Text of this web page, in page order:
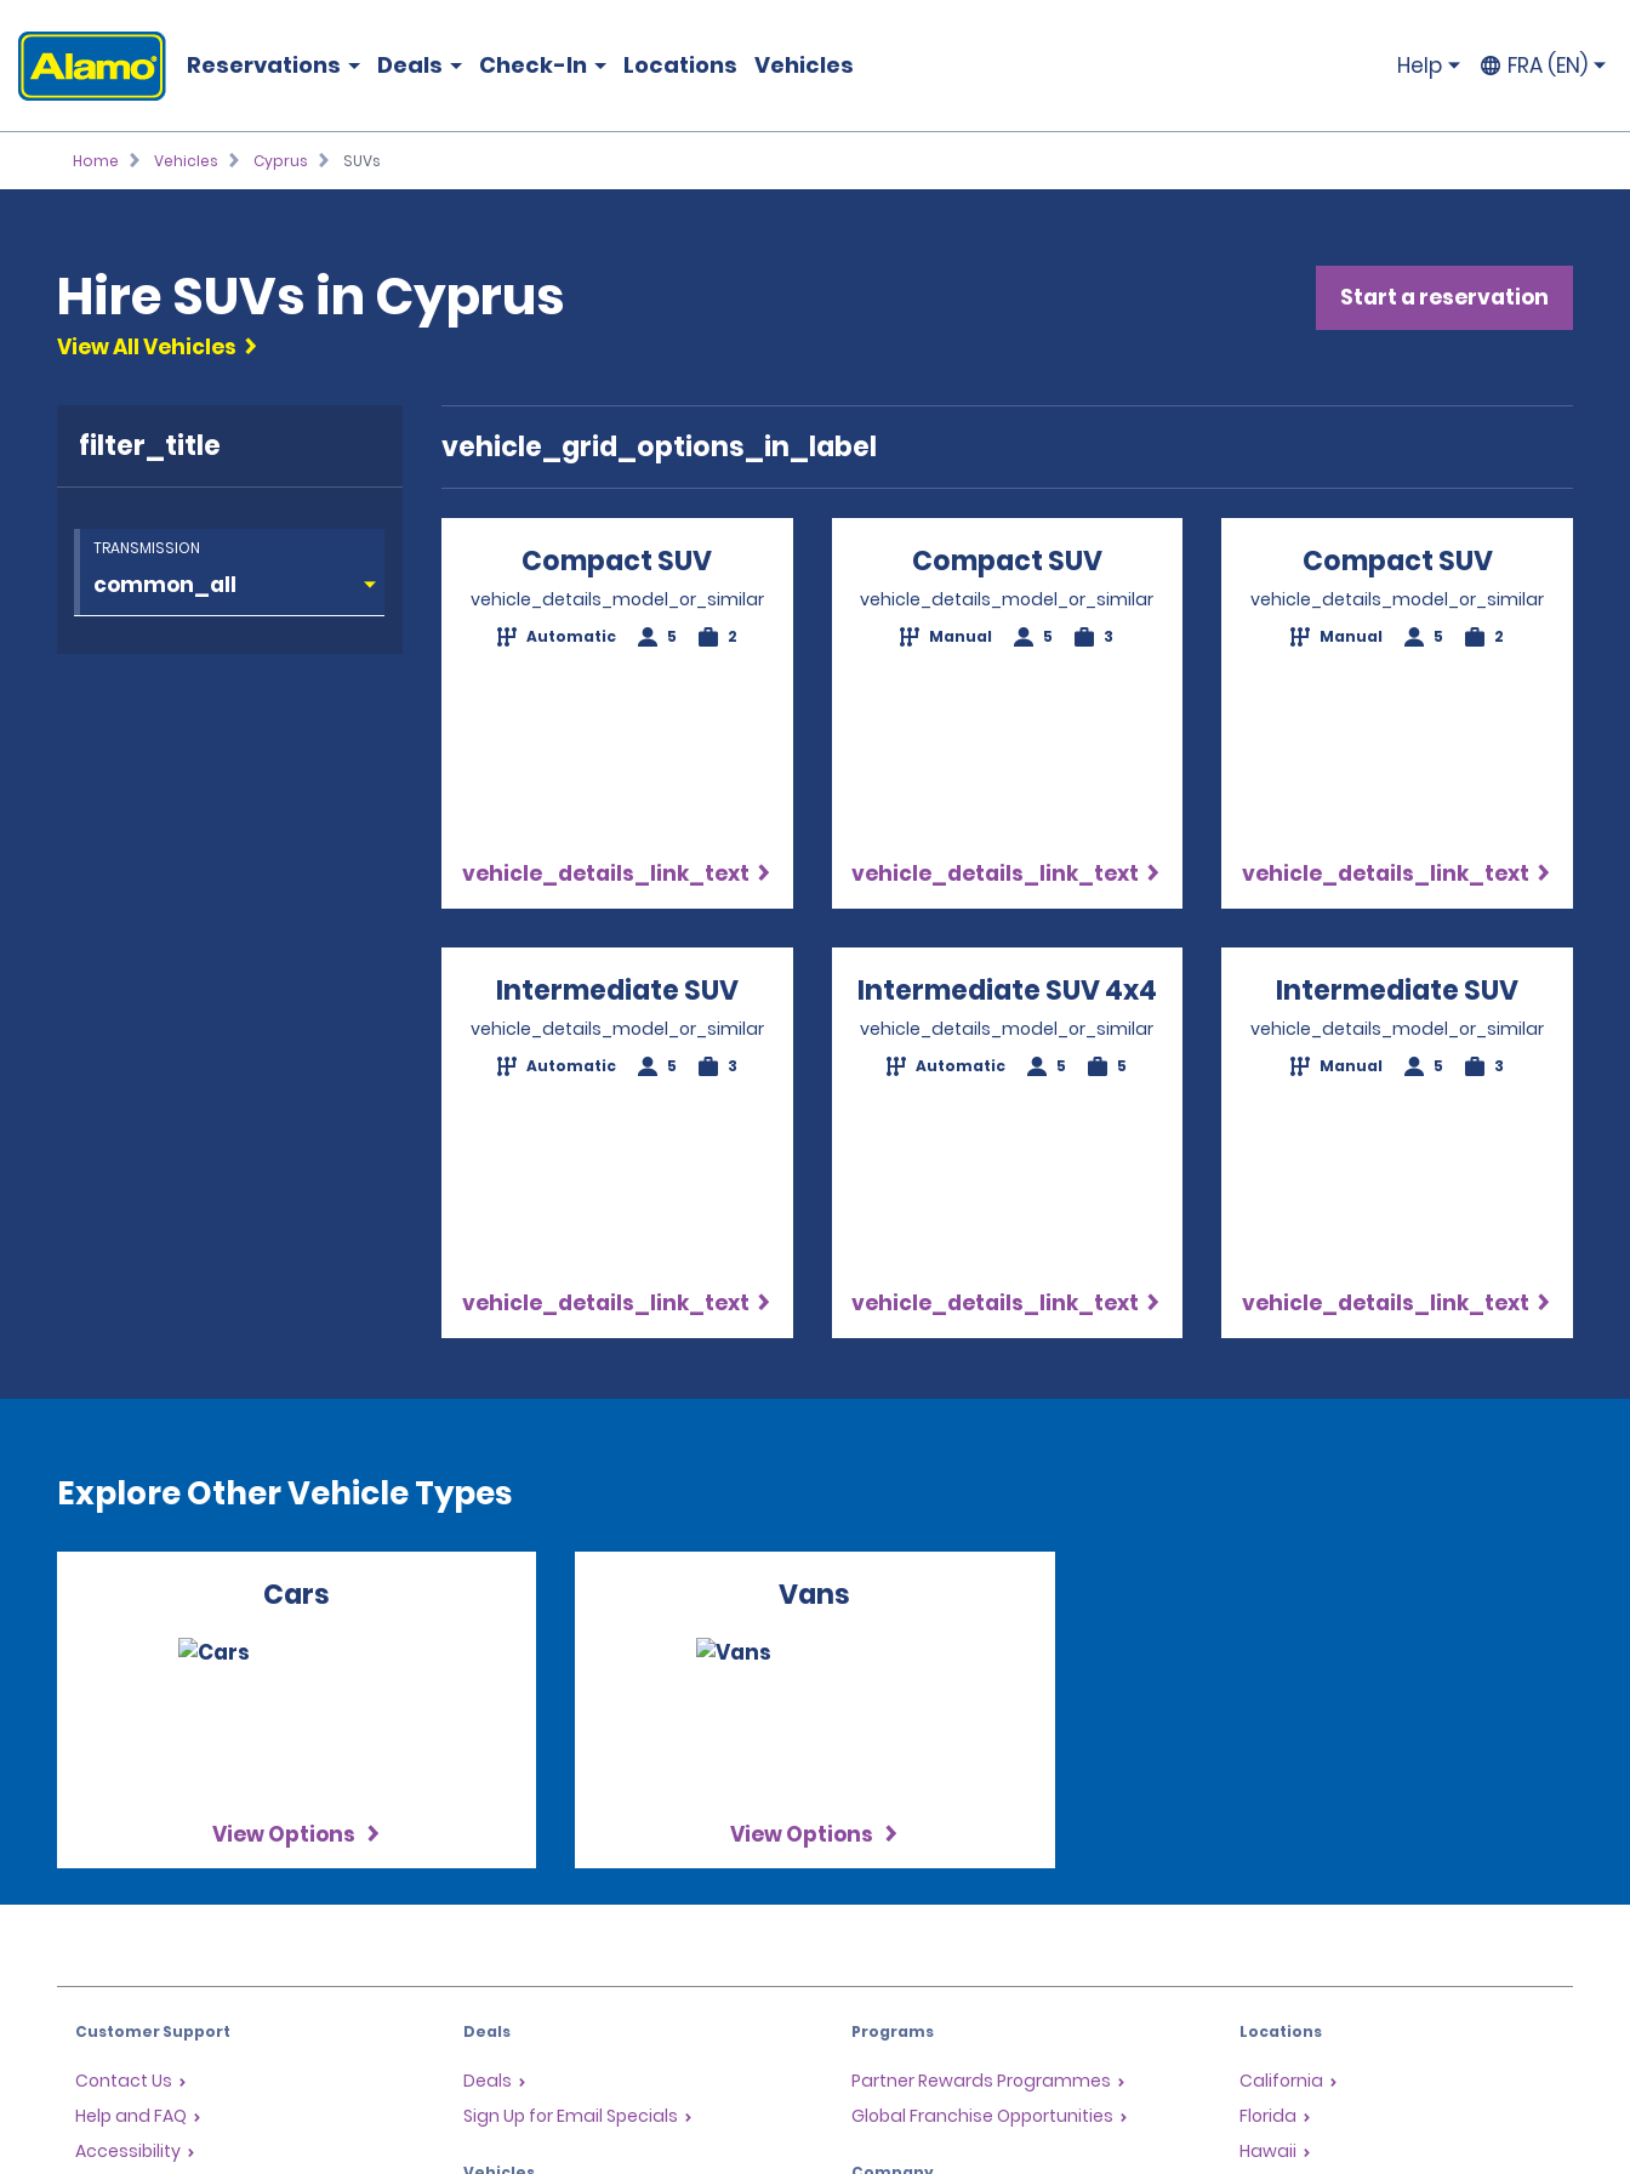
Reservations Deals Check-In Locations Vehicles Help FRA (EN)
Home Vehicles Cyprus SUVs
Hire SUVs in Cyprus
Start a reservation
View All Vehicles
filter_title
TRANSMISSION
vehicle_grid_options_in_label
Compact SUV Opens in a new window
vehicle_details_model_or_similar
Automatic 5 2
vehicle_details_link_text
Compact SUVOpens in a new window
vehicle_details_model_or_similar
Manual 5 3
vehicle_details_link_text
Compact SUVOpens in
vehicle_details_model_or_similar
Manual 5 2
vehicle_details_link_text
Intermediate SUVOpens in a new window
vehicle_details_model_or_similar
Automatic 5 3
vehicle_details_link_text
Intermediate SUV 4x4 Opens in a new window
vehicle_details_model_or_similar
Automatic 5 5
vehicle_details_link_text
Intermediate SUV
vehicle_details_model_or_similar
Manual 5 3
vehicle_details_link_text
Explore Other Vehicle Types
Cars
View Options
Vans
View Options
Customer Support
Contact Us
Help and FAQ
Accessibility
Deals
Deals
Sign Up for Email Specials
Programs
Partner Rewards Programmes
Global Franchise Opportunities
Locations
California
Florida
Hawaii